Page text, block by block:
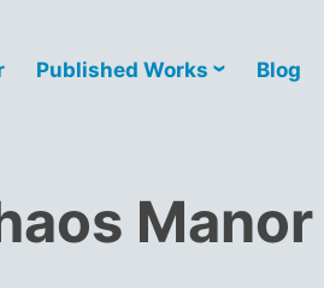
Published Works Blog
Manor